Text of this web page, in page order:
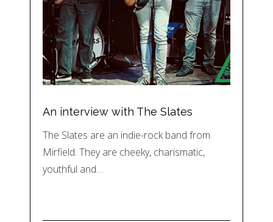
An interview with The Slates
The Slates are an indie-rock band from
Mirfield. They are cheeky, charismatic,
youthful and…